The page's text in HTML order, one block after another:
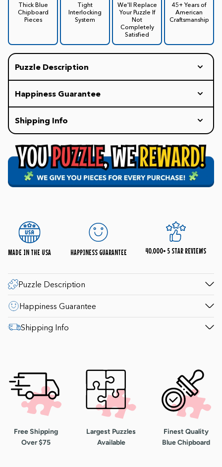
Thick Blue
Chipboard
Pieces
Tight
Interlocking
System
We'll Replace
Your Puzzle If
Not
Completely
Satisfied
45+ Years of
American
Craftsmanship
Puzzle Description
Happiness Guarantee
HAPPINESS GUARANTEE: If you are not completely
delighted with your puzzle experience, we will
replace your puzzle with a new one for free.
Promise.
Shipping Info
days. Once it is in the carrier's hands, the delivery
time may vary.
FREE Shipping on all Orders of $75+
Our staff is available 8am-4:30pm EST weekdays
(9-4pm Saturday; 10-4pm Sunday) to help with
questions. 1-800-548-8009.
MADE IN THE USA HAPPINESS GUARANTEE 40,000+ 5 STAR REVIEWS
Puzzle Description
Happiness Guarantee
Shipping Info
Free Shipping
Over $75
Largest Puzzles
Available
Finest Quality
Blue Chipboard